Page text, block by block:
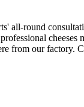
all-round
cheeses
from our factory.